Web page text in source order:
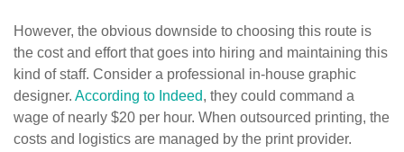
However, the obvious downside to choosing this route is
the cost and effort that goes into hiring and maintaining this
kind of staff. Consider a professional in-house graphic
designer. According to Indeed, they could command a
wage of nearly $20 per hour. When outsourced printing, the
costs and logistics are managed by the print provider.